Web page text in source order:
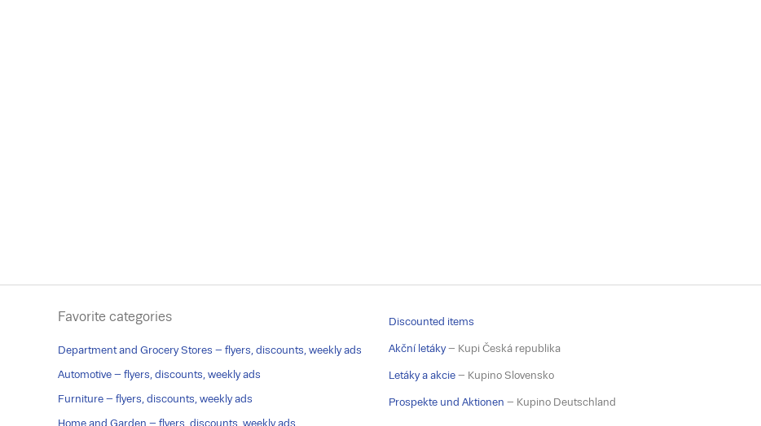
Favorite categories
Department and Grocery Stores – flyers, discounts, weekly ads
Automotive – flyers, discounts, weekly ads
Furniture – flyers, discounts, weekly ads
Home and Garden – flyers, discounts, weekly ads
Discounted items
Akční letáky– Kupi Česká republika
Letáky a akcie – Kupino Slovensko
Prospekte und Aktionen – Kupino Deutschland